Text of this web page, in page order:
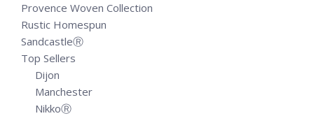
Provence Woven Collection
Rustic Homespun
SandcastleⓇ
Top Sellers
Dijon
Manchester
NikkoⓇ